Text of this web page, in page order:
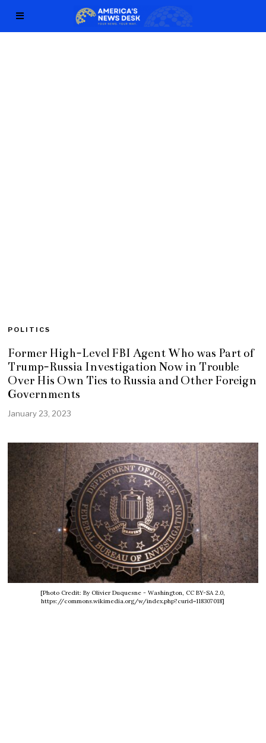
POLITICS
Former High-Level FBI Agent Who was Part of
Trump-Russia Investigation Now in Trouble
Over His Own Ties to Russia and Other Foreign
Governments
January 23, 2023
[Photo Credit: By Olivier Duquesne - Washington, CC BY-SA 2.0,
https://commons.wikimedia.org/w/index.php?curid=118307018]